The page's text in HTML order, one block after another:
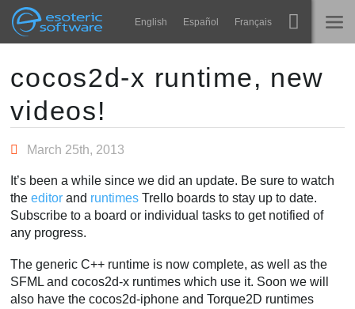
Esoteric Software
Navigation English Español Français
ブログ
お問い合わせ
学ぶ
今すぐ試してみる
Main Content
cocos2d-x runtime, new
videos!
March 25th, 2013
It’s been a while since we did an update. Be sure to watch
theeditor and runtimes Trello boards to stay up to date.
Subscribe to a board or individual tasks to get notified of
any progress.
The generic C++ runtime is now complete, as well as the
SFML and cocos2d-x runtimes which use it. Soon we will
also have the cocos2d-iphone and Torque2D runtimes